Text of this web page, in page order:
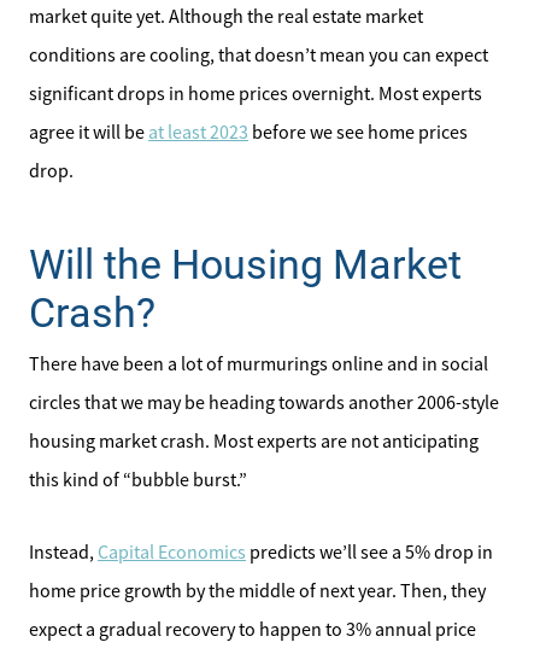
Our Buyer Services
Our Active Inventory
market quite yet. Although the real estate market
conditions are cooling, that doesn’t mean you can expect
significant drops in home prices overnight. Most experts
agree it will be at least 2023 before we see home prices
drop.
Will the Housing Market
Crash?
There have been a lot of murmurings online and in social
circles that we may be heading towards another 2006-style
housing market crash. Most experts are not anticipating
this kind of “bubble burst.”
Instead, Capital Economics predicts we’ll see a 5% drop in
home price growth by the middle of next year. Then, they
expect a gradual recovery to happen to 3% annual price